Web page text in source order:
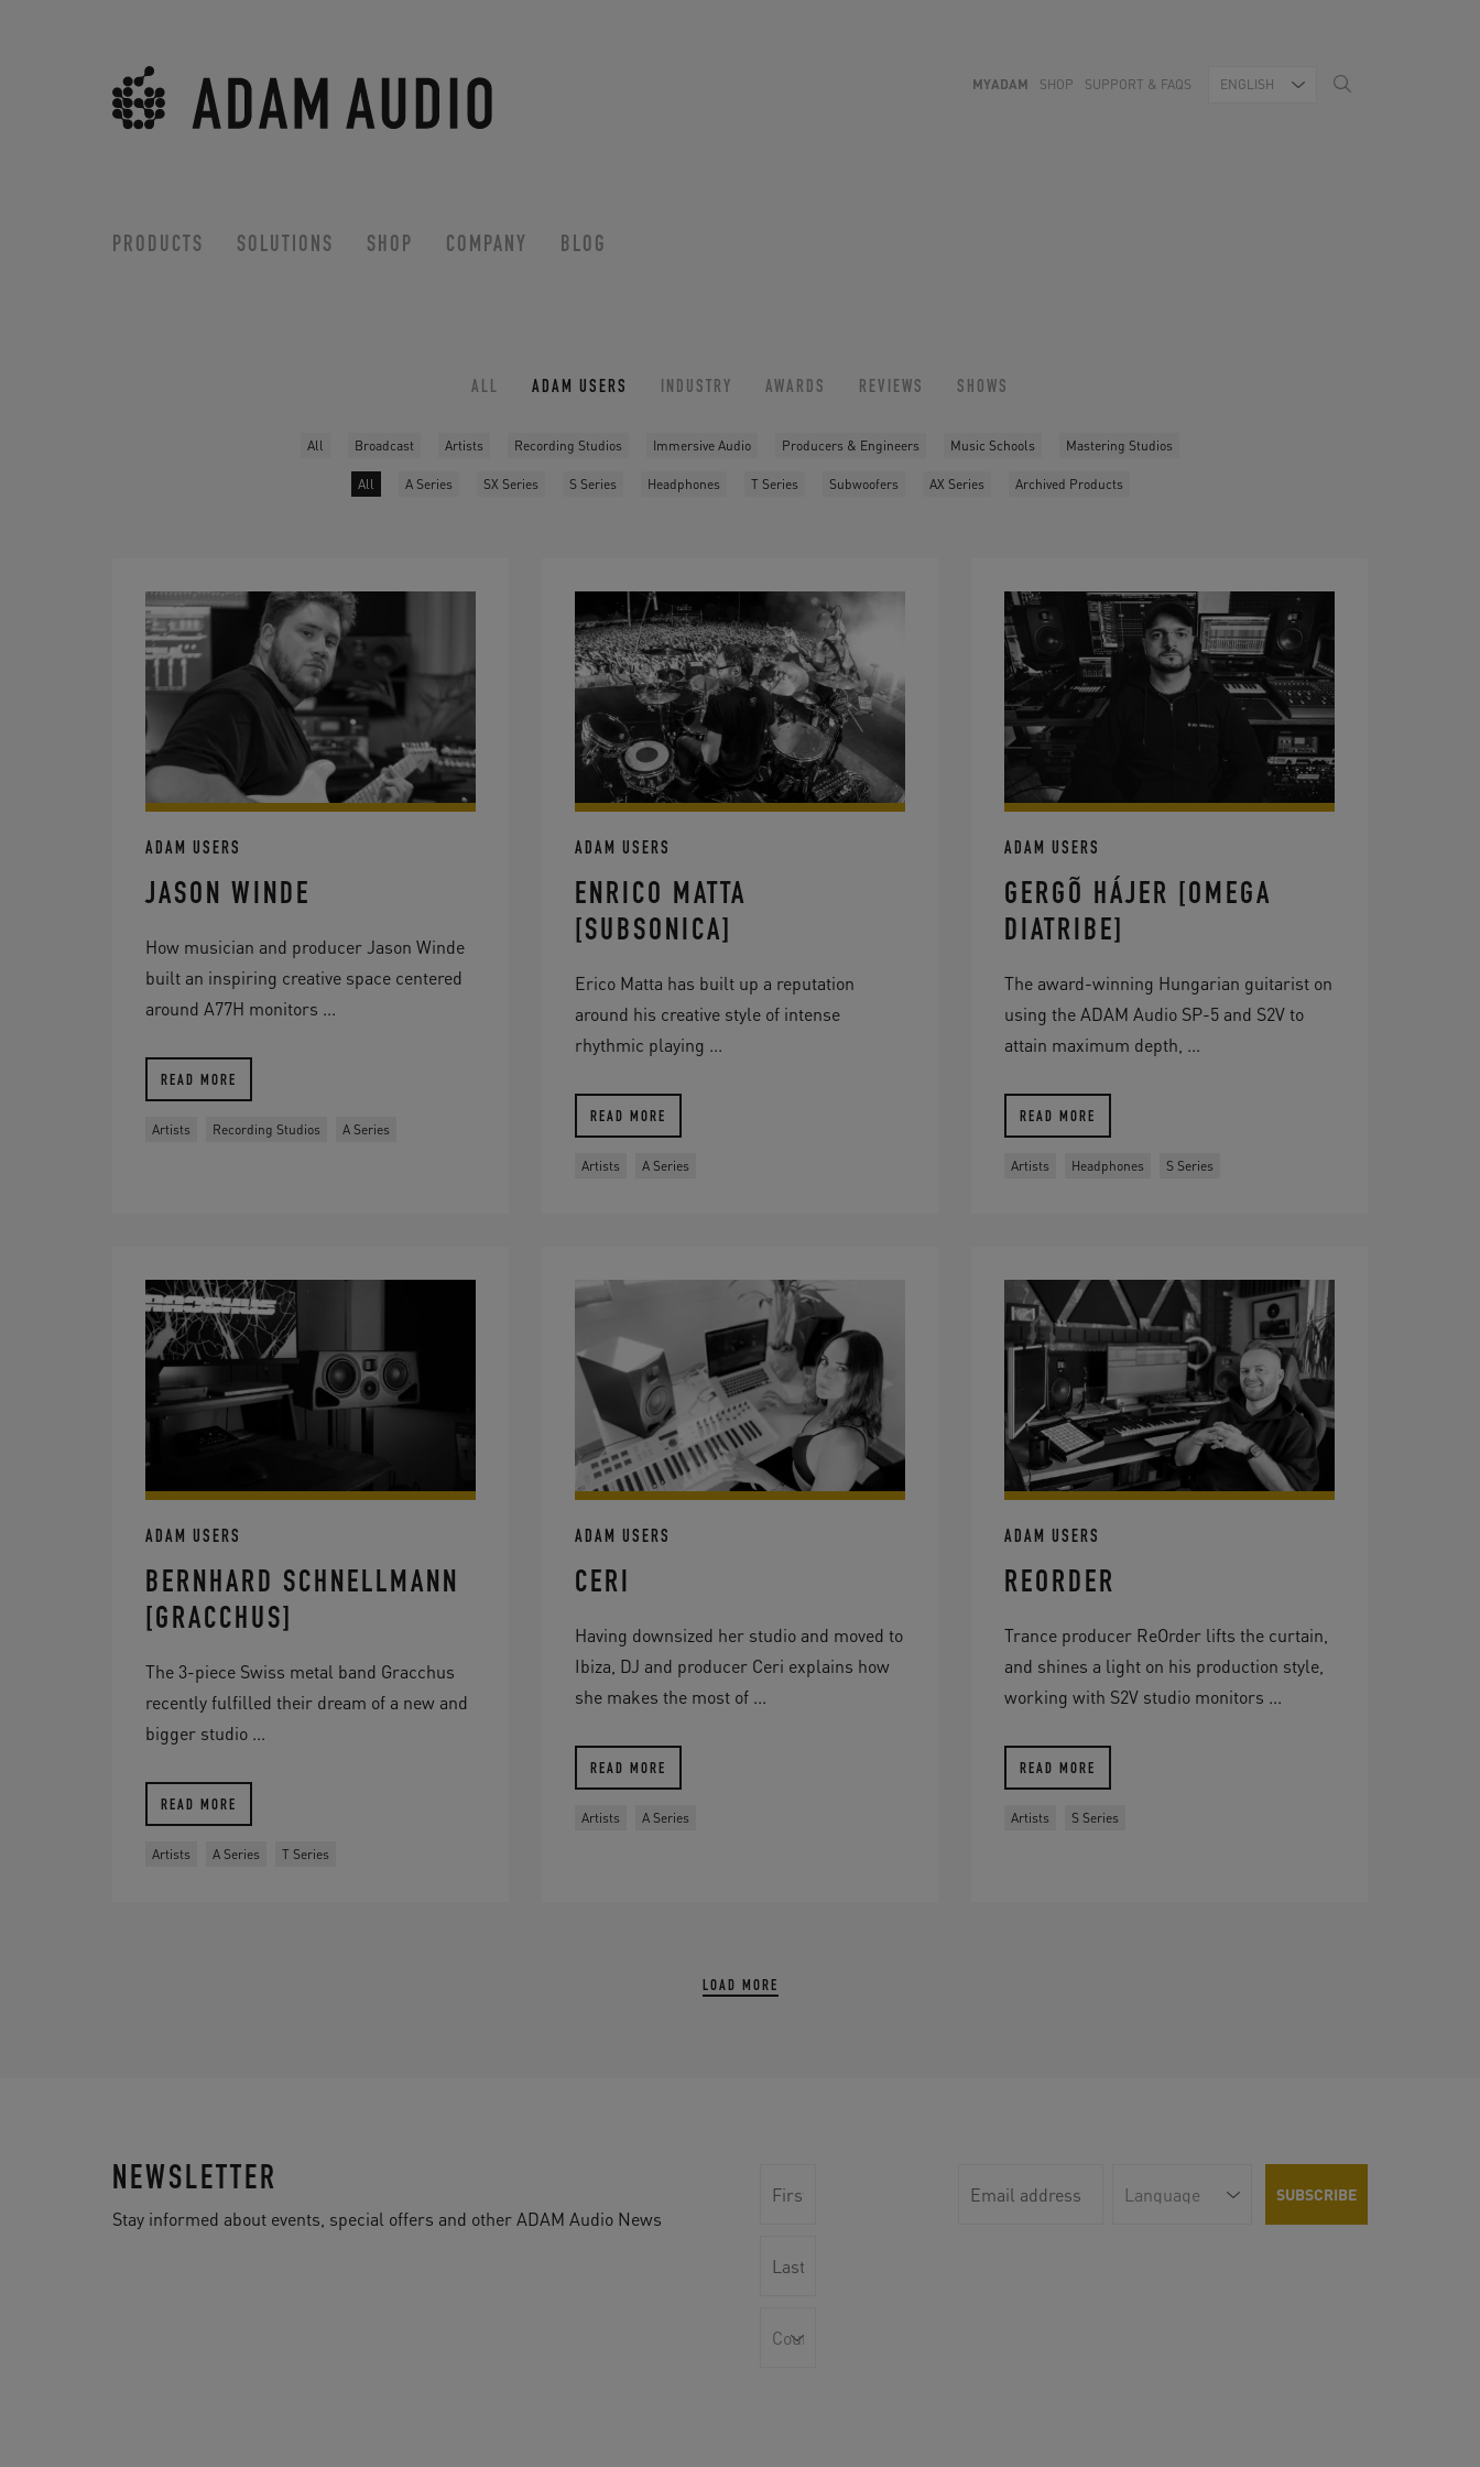
MYADAM SHOP SUPPORT & FAQS ENGLISH
PRODUCTS SOLUTIONS SHOP COMPANY BLOG
ALL ADAM USERS INDUSTRY AWARDS REVIEWS SHOWS
All Broadcast Artists Recording Studios Immersive Audio Producers & Engineers Music Schools Mastering Studios
All A Series SX Series S Series Headphones T Series Subwoofers AX Series Archived Products
ADAM USERS
JASON WINDE
How musician and producer Jason Winde
built an inspiring creative space centered
around A77H monitors ...
READ MORE
Artists Recording Studios A Series
ADAM USERS
ENRICO MATTA
[SUBSONICA]
Erico Matta has built up a reputation
around his creative style of intense
rhythmic playing ...
READ MORE
Artists A Series
ADAM USERS
GERGÕ HÁJER [OMEGA
DIATRIBE]
The award-winning Hungarian guitarist on
using the ADAM Audio SP-5 and S2V to
attain maximum depth, ...
READ MORE
Artists Headphones S Series
ADAM USERS
BERNHARD SCHNELLMANN
[GRACCHUS]
The 3-piece Swiss metal band Gracchus
recently fulfilled their dream of a new and
bigger studio ...
READ MORE
Artists A Series T Series
ADAM USERS
CERI
Having downsized her studio and moved to
Ibiza, DJ and producer Ceri explains how
she makes the most of ...
READ MORE
Artists A Series
ADAM USERS
REORDER
Trance producer ReOrder lifts the curtain,
and shines a light on his production style,
working with S2V studio monitors ...
READ MORE
Artists S Series
LOAD MORE
NEWSLETTER
Stay informed about events, special offers and other ADAM Audio News